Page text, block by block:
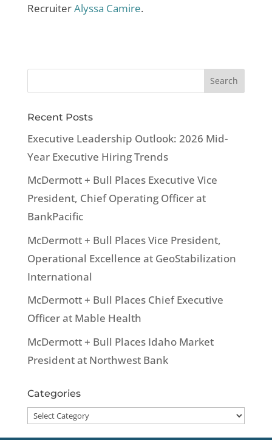
RecruiterAlyssa Camire.
Recent Posts
Executive Leadership Outlook: 2026 Mid-
Year Executive Hiring Trends
McDermott + Bull Places Executive Vice
President, Chief Operating Officer at
BankPacific
McDermott + Bull Places Vice President,
Operational Excellence at GeoStabilization
International
McDermott + Bull Places Chief Executive
Officer at Mable Health
McDermott + Bull Places Idaho Market
President at Northwest Bank
Categories
Categories